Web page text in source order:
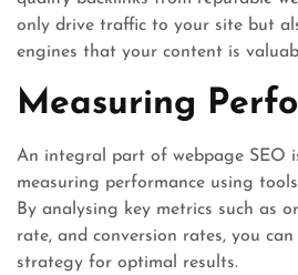
only drive traffic to your site but
engines that your content is
Measuring
An integral part of webpage SEO
measuring performance using
By analysing key metrics such as
rate, and conversion rates, you
strategy for optimal results.